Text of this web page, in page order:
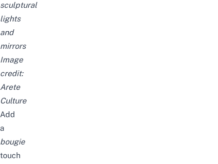
sculptural
lights
and
mirrors
Image
credit:
Arete
Culture
Add
a
bougie
touch